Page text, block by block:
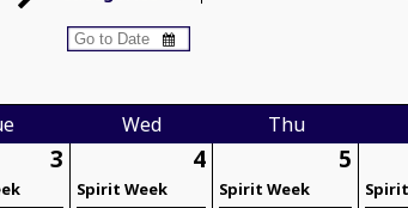
Wed Thu
3 4
Spirit Week
5
Spirit Week